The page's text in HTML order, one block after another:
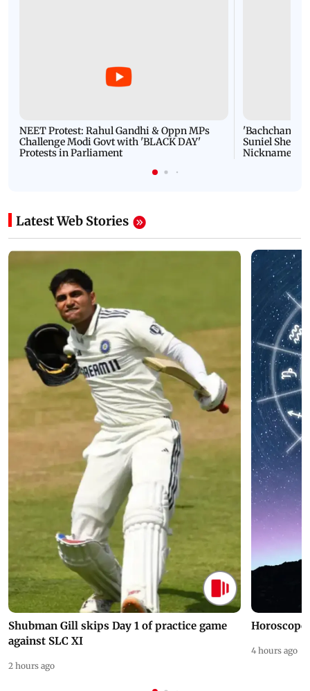
NEET Protest: Rahul Gandhi & Oppn MPs
Challenge Modi Govt with 'BLACK DAY'
Protests in Parliament
'Bachchan
Suniel Shetty
Nickname |
Latest Web Stories
Shubman Gill skips Day 1 of practice game
against SLC XI
2 hours ago
Horoscope
4 hours ago